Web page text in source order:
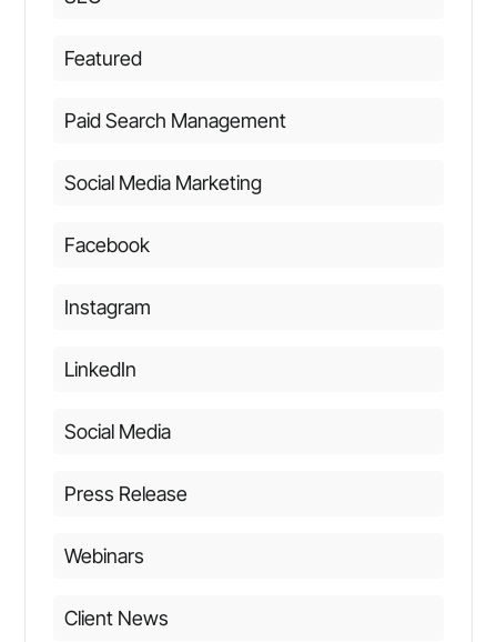
Featured
Paid Search Management
Social Media Marketing
Facebook
Instagram
LinkedIn
Social Media
Press Release
Webinars
Client News